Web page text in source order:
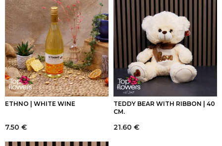
ETHNO | WHITE WINE
7.50 €
TEDDY BEAR WITH RIBBON | 40
CM.
21.60 €